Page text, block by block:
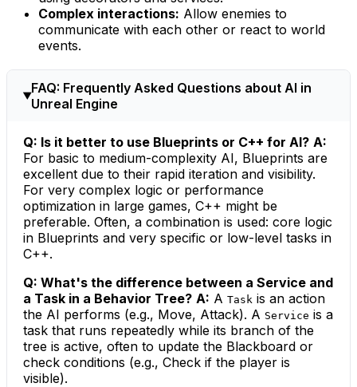
Complex interactions: Allow enemies to
communicate with each other or react to world
events.
FAQ: Frequently Asked Questions about AI in
Unreal Engine
Q: Is it better to use Blueprints or C++ for AI? A:
For basic to medium-complexity AI, Blueprints are
excellent due to their rapid iteration and visibility.
For very complex logic or performance
optimization in large games, C++ might be
preferable. Often, a combination is used: core logic
in Blueprints and very specific or low-level tasks in
C++.
Q: What's the difference between a Service and
a Task in a Behavior Tree? A: A Task is an action
the AI performs (e.g., Move, Attack). A Service is a
task that runs repeatedly while its branch of the
tree is active, often to update the Blackboard or
check conditions (e.g., Check if the player is
visible).